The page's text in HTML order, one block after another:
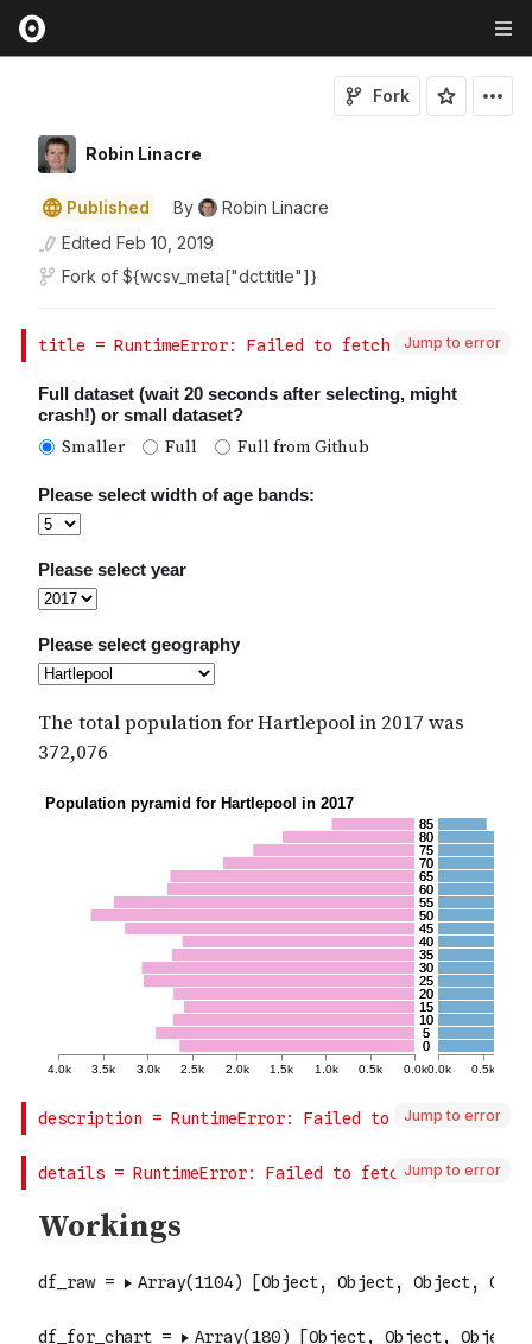
Robin Linacre
Fork
Published By
Robin Linacre
Edited Feb 10, 2019
Fork of ${wcsv_meta["dct:title"]}
Jump to error
Jump to error
Jump to error